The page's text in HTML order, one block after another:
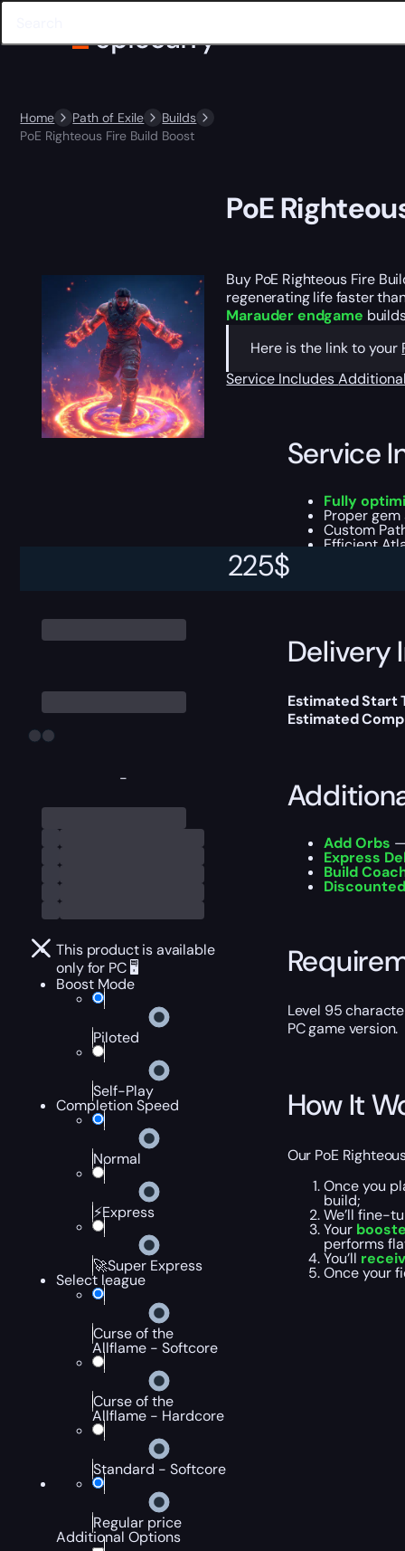
Home Path of Exile
Builds
PoE Righteous Fire Build Boost
-
This product is available
only for PC 🖥️
Boost Mode
Piloted
Self-Play
Completion Speed
Normal
⚡Express
🚀Super Express
Select league
Curse of the
Allflame - Softcore
Curse of the
Allflame - Hardcore
Standard - Softcore
Regular price
Additional Options
225$
PoE
Buy PoE Righteous Fire
regenerating life faster
Marauder endgame
Here is the link to your
Service Includes
Service
Fully
Proper
Custom
Efficient
You can choose
Delivery
Estimated Start
Estimated
Add Orbs
Express
Build
Level 95
PC game version.
How It
Our PoE
Once you
build;
We’ll fine-
Your
performs
You’ll
Once your